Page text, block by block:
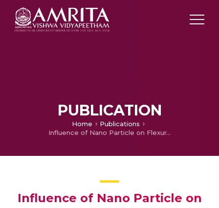
PUBLICATION
Home
Publications
Influence of Nano Particle on Flexural and Impact Properties of Sandwich Structures
Influence of Nano Particle on